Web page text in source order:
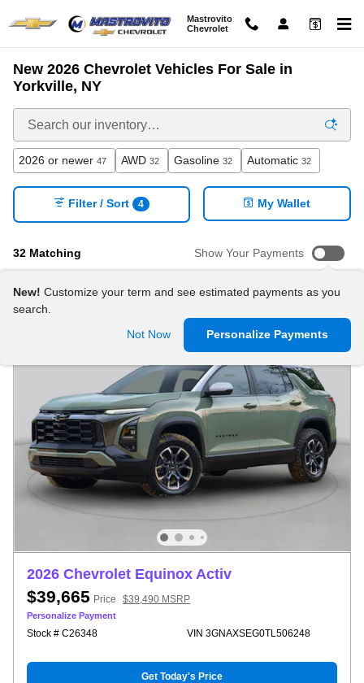
Mastrovito
Chevrolet
New 2026 Chevrolet Vehicles For Sale in
Yorkville, NY
2026 or newer 47 AWD 32 Gasoline 32 Automatic 32
32 Matching
Filter / Sort 4 My Wallet
Show Your Payments
New! Customize your term and see estimated payments as you
search.
Not Now
Personalize Payments
2026 Chevrolet Equinox Activ
$39,665 Price $39,490 MSRP
Personalize Payment
Stock # C26348 VIN 3GNAXSEG0TL506248
Get Today's Price